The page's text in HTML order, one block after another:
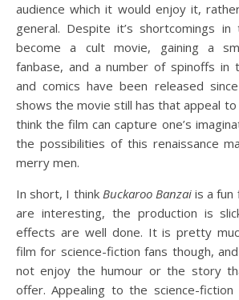
audience which it would enjoy it,
general. Despite it’s shortcomings
become a cult movie, gaining a
fanbase, and a number of spinoffs in
and comics have been released
shows the movie still has that appeal to
think the film can capture one’s
the possibilities of this renaissance
merry men.
In short, I think Buckaroo Banzaiis a fun
are interesting, the production is
effects are well done. It is pretty
film for science-fiction fans though,
not enjoy the humour or the story
offer. Appealing to the science-